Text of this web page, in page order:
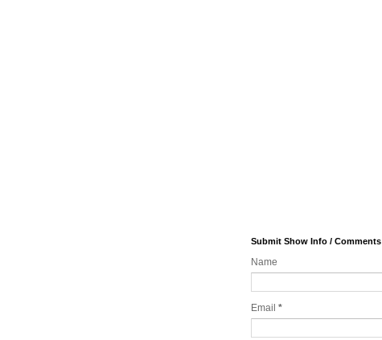
Submit Show Info / Comments
Name
Email *